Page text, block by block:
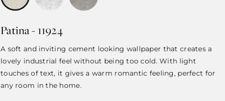
Patina - 11924
A soft and inviting cement looking wallpaper that creates a
lovely industrial feel without being too cold. With light
touches of text, it gives a warm romantic feeling, perfect for
any room in the home.